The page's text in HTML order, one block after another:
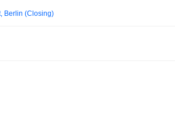
Berlin (Closing)